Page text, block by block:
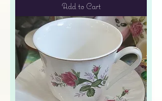
Add to Cart